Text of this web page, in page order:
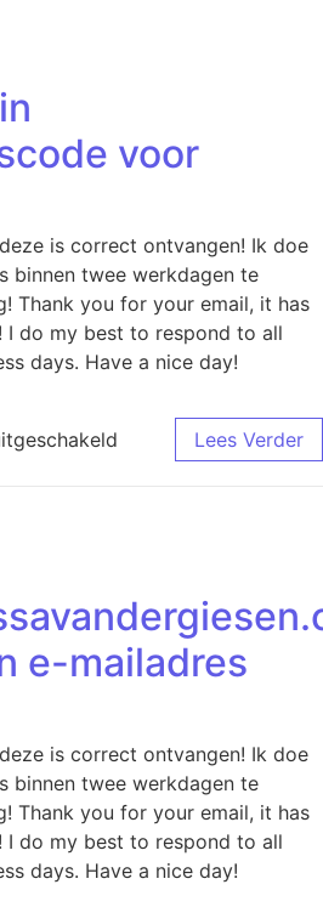
voor
is correct ontvangen! Ik doe
binnen twee werkdagen te
Thank you for your email, it has
I do my best to respond to all
days. Have a nice day!
voor Auto: Je login
Lees Verder
e-mailadres
is correct ontvangen! Ik doe
binnen twee werkdagen te
Thank you for your email, it has
I do my best to respond to all
days. Have a nice day!